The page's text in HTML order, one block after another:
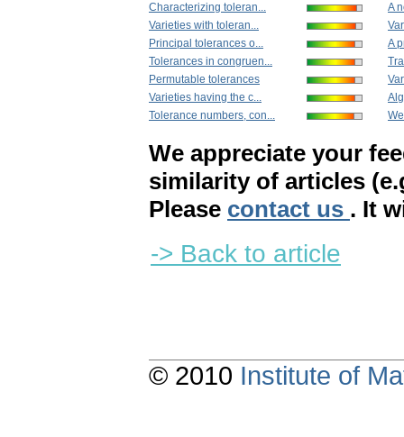
Characterizing toleran...
Varieties with toleran...
Principal tolerances o...
Tolerances in congruen...
Permutable tolerances
Varieties having the c...
Tolerance numbers, con...
A
A
We appreciate your
similarity of articles
Please contact us . It
-> Back to article
© 2010 Institute of